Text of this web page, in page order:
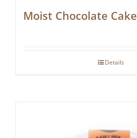
Moist Chocolate Cake
Details